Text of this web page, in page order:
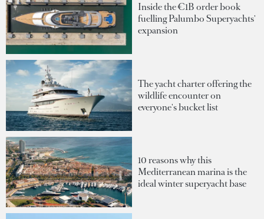
Inside the €1B order book
fuelling Palumbo Superyachts'
expansion
The yacht charter offering the
wildlife encounter on
everyone's bucket list
10 reasons why this
Mediterranean marina is the
ideal winter superyacht base